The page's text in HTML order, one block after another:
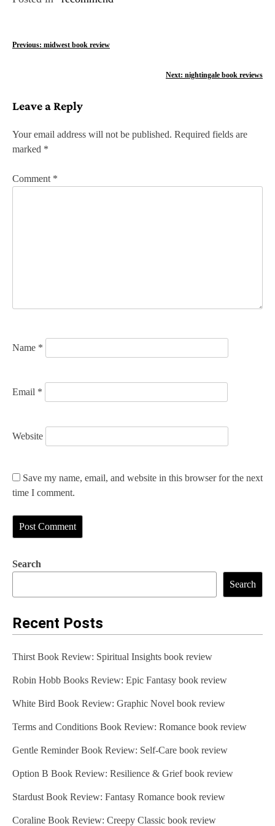
P
t
n
a
v
o
Previous: midwest book review
Next: nightingale book reviews
Leave a Reply
Your email address will not be published. Required fields are
marked *
Comment *
Name *
Email *
Website
Save my name, email, and website in this browser for the next
time I comment.
Search
Search
Recent Posts
Thirst Book Review: Spiritual Insights book review
Robin Hobb Books Review: Epic Fantasy book review
White Bird Book Review: Graphic Novel book review
Terms and Conditions Book Review: Romance book review
Gentle Reminder Book Review: Self-Care book review
Option B Book Review: Resilience & Grief book review
Stardust Book Review: Fantasy Romance book review
Coraline Book Review: Creepy Classic book review